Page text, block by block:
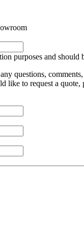
purposes and should
questions,
like to request a quote,